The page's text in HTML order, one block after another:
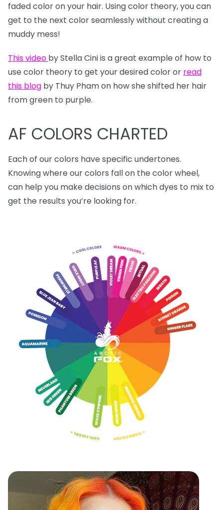
faded color on your hair. Using color theory, you can
get to the next color seamlessly without creating a
muddy mess!
This video by Stella Cini is a great example of how to
use color theory to get your desired color or read
this blog by Thuy Pham on how she shifted her hair
from green to purple.
AF COLORS CHARTED
Each of our colors have specific undertones.
Knowing where our colors fall on the color wheel,
can help you make decisions on which dyes to mix to
get the results you’re looking for.